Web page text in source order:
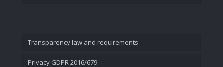
Transparency law and requirements
Privacy GDPR 2016/679